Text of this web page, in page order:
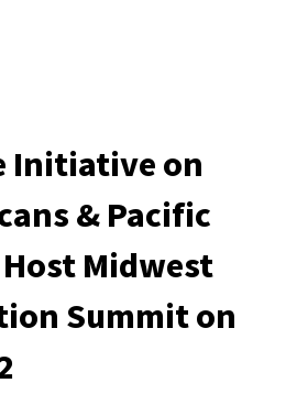
Initiative on
& Pacific
Midwest
Summit on